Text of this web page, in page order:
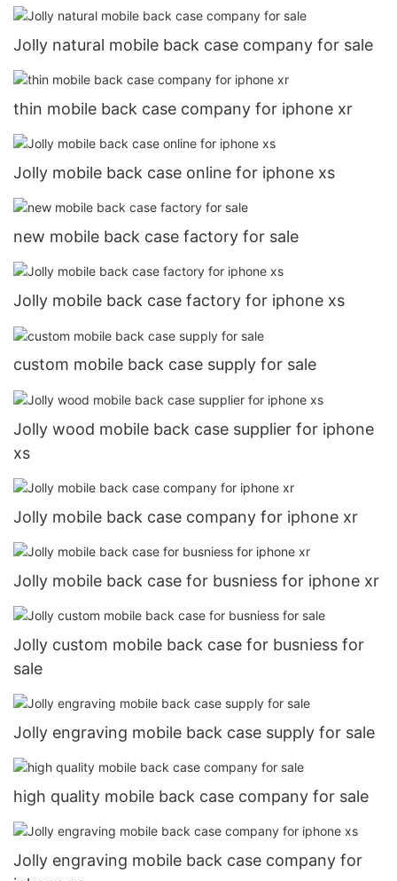
Jolly natural mobile back case company for sale
thin mobile back case company for iphone xr
Jolly mobile back case online for iphone xs
new mobile back case factory for sale
Jolly mobile back case factory for iphone xs
custom mobile back case supply for sale
Jolly wood mobile back case supplier for iphone
xs
Jolly mobile back case company for iphone xr
Jolly mobile back case for busniess for iphone xr
Jolly custom mobile back case for busniess for
sale
Jolly engraving mobile back case supply for sale
high quality mobile back case company for sale
Jolly engraving mobile back case company for